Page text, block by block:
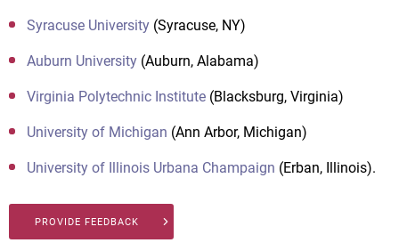
Syracuse University (Syracuse, NY)
Auburn University (Auburn, Alabama)
Virginia Polytechnic Institute (Blacksburg, Virginia)
University of Michigan (Ann Arbor, Michigan)
University of Illinois Urbana Champaign (Erban, Illinois).
PROVIDE FEEDBACK